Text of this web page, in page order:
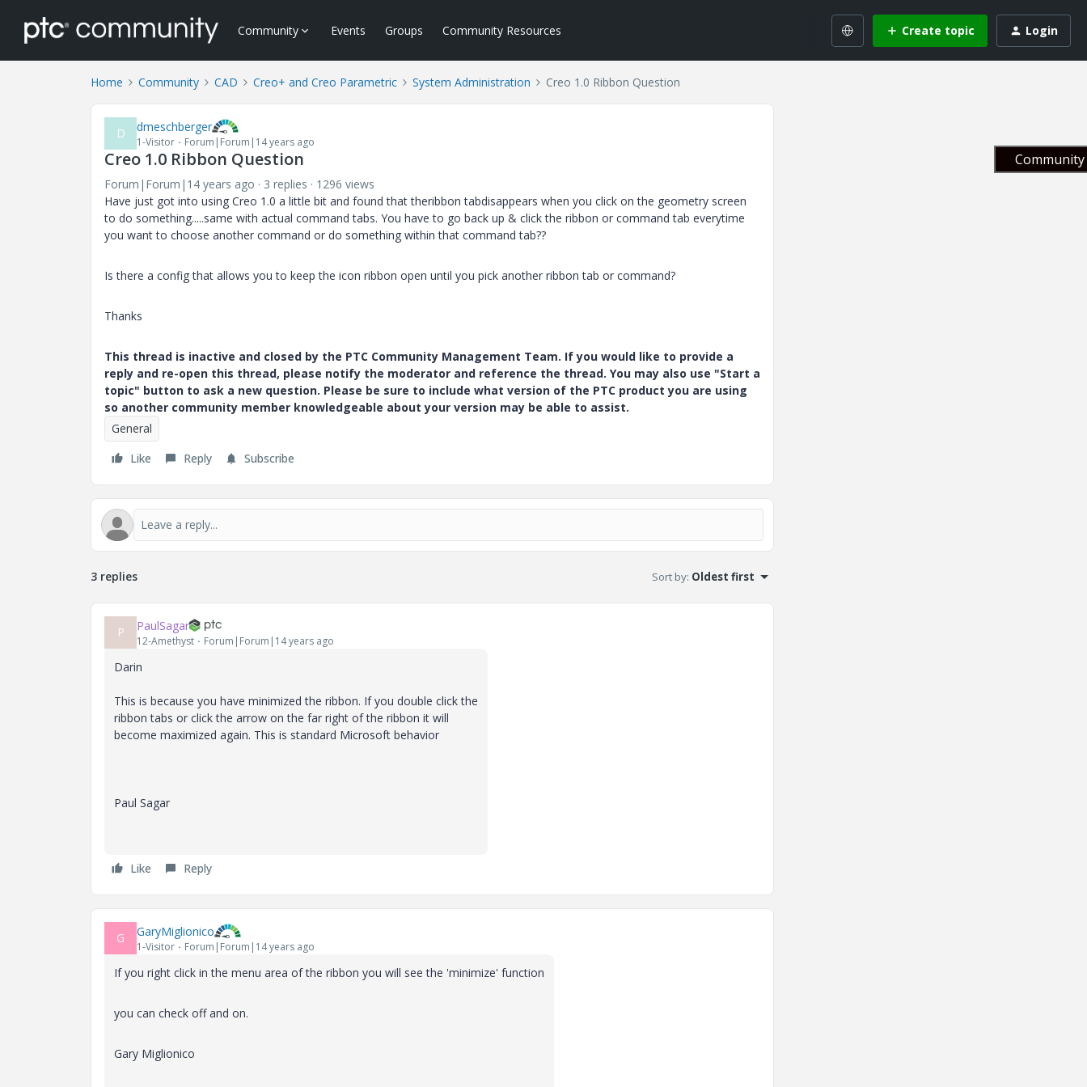
Community Events Groups Community Resources Create topic Login
Home Community CAD Creo+ and Creo Parametric System Administration Creo 1.0 Ribbon Question
D dmeschberger
1-Visitor Forum|Forum|14 years ago
Creo 1.0 Ribbon Question
Forum|Forum|14 years ago 3 replies
1296 views
Have just got into using Creo 1.0 a little bit and found that theribbon tabdisappears when you click on the geometry screen
to do something.....same with actual command tabs. You have to go back up & click the ribbon or command tab everytime
you want to choose another command or do something within that command tab??
Is there a config that allows you to keep the icon ribbon open until you pick another ribbon tab or command?
Thanks
This thread is inactive and closed by the PTC Community Management Team. If you would like to provide a
reply and re-open this thread, please notify the moderator and reference the thread. You may also use "Start a
topic" button to ask a new question. Please be sure to include what version of the PTC product you are using
so another community member knowledgeable about your version may be able to assist.
General
Like
Reply Subscribe
3 replies Sort by: Oldest first
P PaulSagar
12-Amethyst Forum|Forum|14 years ago
Darin
This is because you have minimized the ribbon. If you double click the
ribbon tabs or click the arrow on the far right of the ribbon it will
become maximized again. This is standard Microsoft behavior
Paul Sagar
Like Reply
G GaryMiglionico
1-Visitor Forum|Forum|14 years ago
If you right click in the menu area of the ribbon you will see the 'minimize' function
you can check off and on.
Gary Miglionico